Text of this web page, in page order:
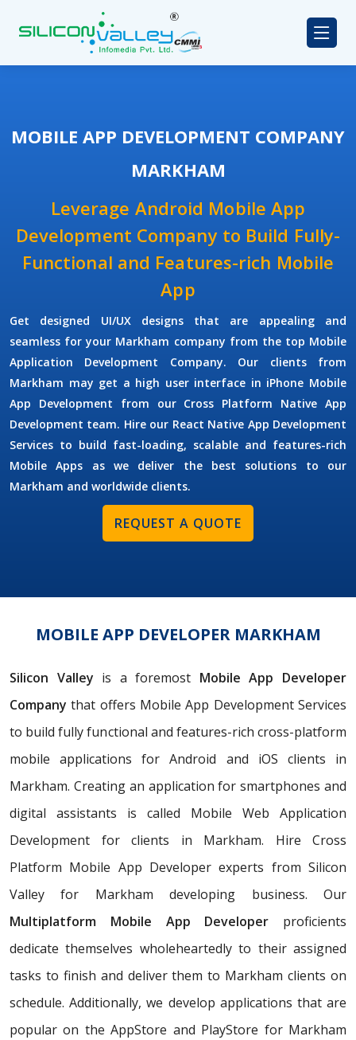
MOBILE APP DEVELOPMENT COMPANY
MARKHAM
Leverage Android Mobile App
Development Company to Build Fully-
Functional and Features-rich Mobile
App
Get designed UI/UX designs that are appealing and
seamless for your Markham company from the top Mobile
Application Development Company. Our clients from
Markham may get a high user interface in iPhone Mobile
App Development from our Cross Platform Native App
Development team. Hire our React Native App Development
Services to build fast-loading, scalable and features-rich
Mobile Apps as we deliver the best solutions to our
Markham and worldwide clients.
REQUEST A QUOTE
MOBILE APP DEVELOPER MARKHAM
Silicon Valley is a foremost Mobile App Developer
Company that offers Mobile App Development Services
to build fully functional and features-rich cross-platform
mobile applications for Android and iOS clients in
Markham. Creating an application for smartphones and
digital assistants is called Mobile Web Application
Development for clients in Markham. Hire Cross
Platform Mobile App Developer experts from Silicon
Valley for Markham developing business. Our
Multiplatform Mobile App Developer proficients
dedicate themselves wholeheartedly to their assigned
tasks to finish and deliver them to Markham clients on
schedule. Additionally, we develop applications that are
popular on the AppStore and PlayStore for Markham